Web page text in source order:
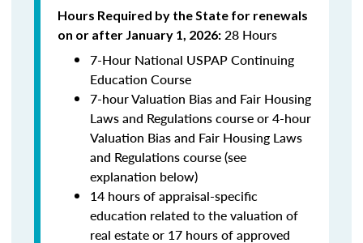
Hours Required by the State for renewals
on or after January 1, 2026: 28 Hours
7-Hour National USPAP Continuing
Education Course
7-hour Valuation Bias and Fair Housing
Laws and Regulations course or 4-hour
Valuation Bias and Fair Housing Laws
and Regulations course (see
explanation below)
14 hours of appraisal-specific
education related to the valuation of
real estate or 17 hours of approved